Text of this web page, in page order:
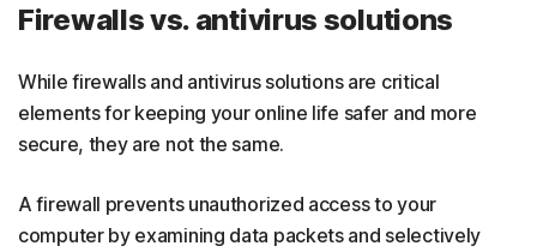
Firewalls vs. antivirus solutions
While firewalls and antivirus solutions are critical
elements for keeping your online life safer and more
secure, they are not the same.
A firewall prevents unauthorized access to your
computer by examining data packets and selectively